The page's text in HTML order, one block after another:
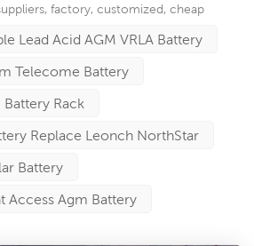
factory, customized, cheap
Lead Acid AGM VRLA Battery
Telecome Battery
Rack
Replace Leonch NorthStar
Battery
Access Agm Battery